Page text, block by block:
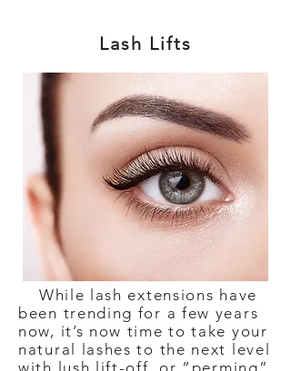
Lash Lifts
While lash extensions have
been trending for a few years
now, it’s now time to take your
natural lashes to the next level
with lush lift-off, or “perming”